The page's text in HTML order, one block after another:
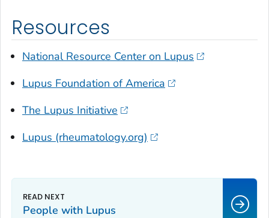
Resources
National Resource Center on Lupus
Lupus Foundation of America
The Lupus Initiative
Lupus (rheumatology.org)
People with Lupus